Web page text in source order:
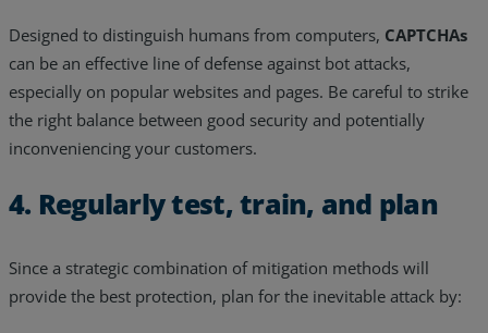
Designed to distinguish humans from computers, CAPTCHAs
can be an effective line of defense against bot attacks,
especially on popular websites and pages. Be careful to strike
the right balance between good security and potentially
inconveniencing your customers.
4. Regularly test, train, and plan
Since a strategic combination of mitigation methods will
provide the best protection, plan for the inevitable attack by: